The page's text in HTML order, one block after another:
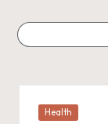
Posted
Health